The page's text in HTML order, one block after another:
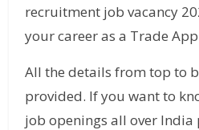
recruitment job vacancy
your career as a Trade
All the details from top to
provided. If you want to
job openings all over India